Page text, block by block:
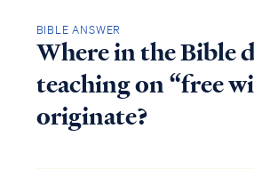
BIBLE ANSWER
Where in the Bible
teaching on “free
originate?